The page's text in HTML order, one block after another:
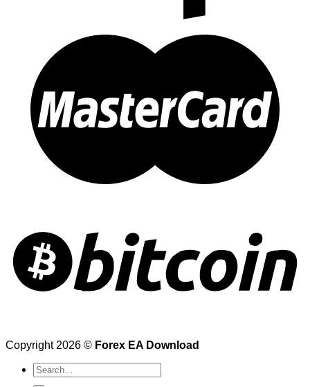
Copyright 2026 © Forex EA Download
Search
for: